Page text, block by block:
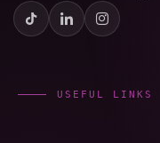
USEFUL LINKS